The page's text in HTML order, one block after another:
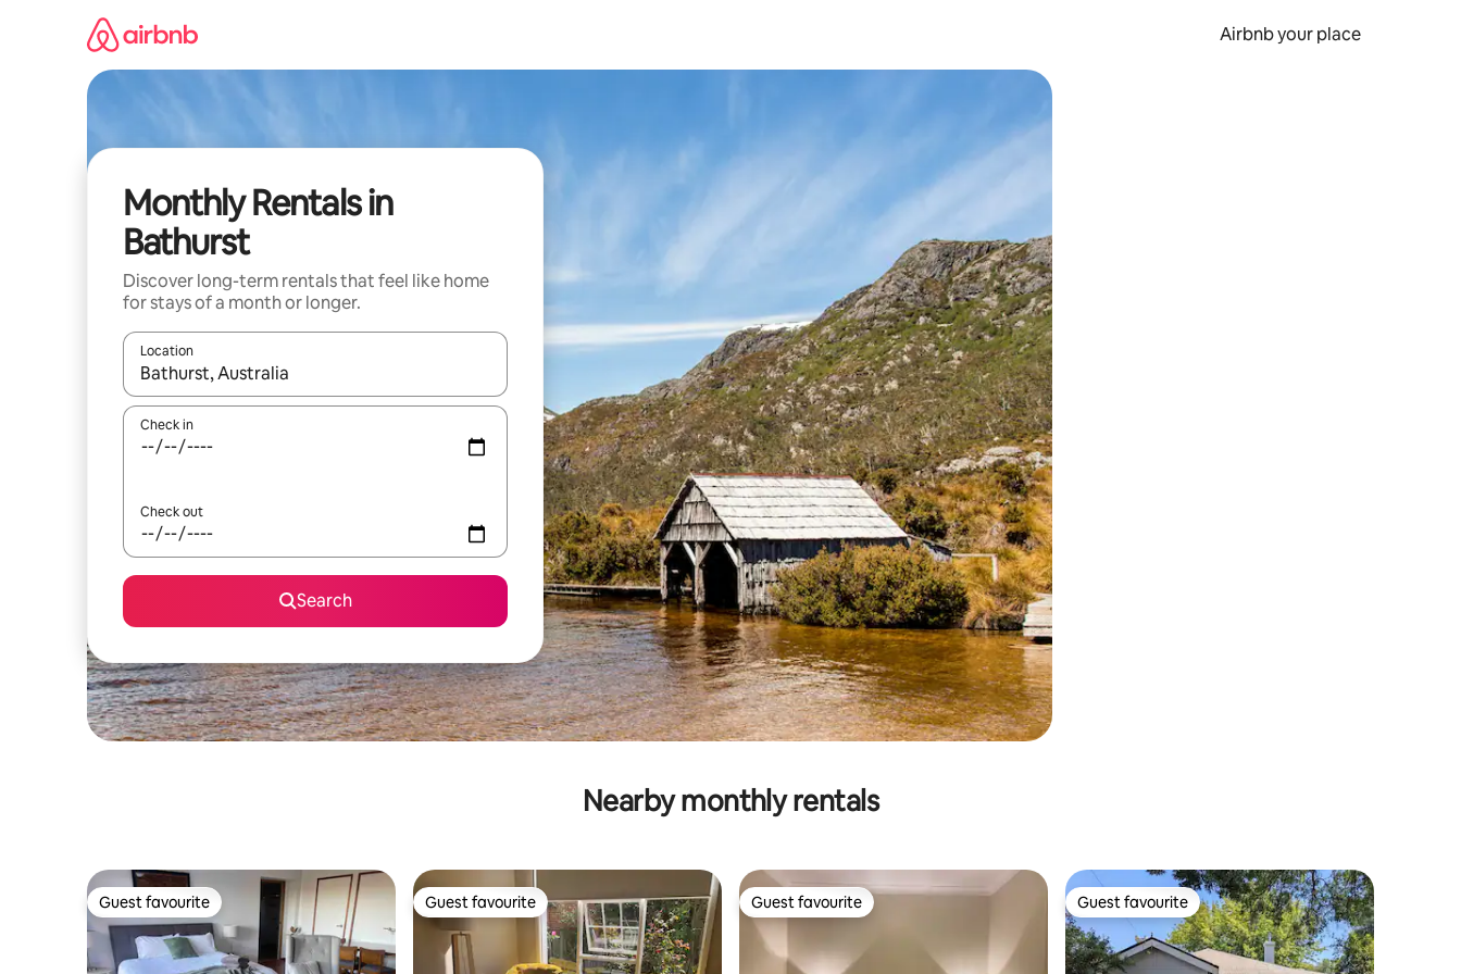
Airbnb your place
Monthly Rentals in
Bathurst
Discover long-term rentals that feel like home
for stays of a month or longer.
Location
When results are available, navigate with up and down arrow keys or explore by touch or swipe gestures.
Check in
Check out
Search
Nearby monthly rentals
Guest favourite
Guest favourite Guest favourite
Guest favourite Guest favourite
Guest favourite Guest favourite
Guest favourite